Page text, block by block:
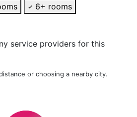
6+ rooms
service providers for this
or choosing a nearby city.